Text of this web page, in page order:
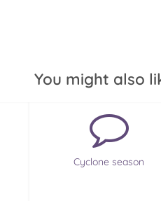
You might also
Cyclone season